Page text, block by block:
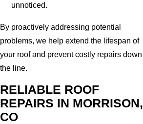
unnoticed.
By proactively addressing potential
problems, we help extend the lifespan of
your roof and prevent costly repairs down
the line.
RELIABLE ROOF
REPAIRS IN MORRISON,
CO